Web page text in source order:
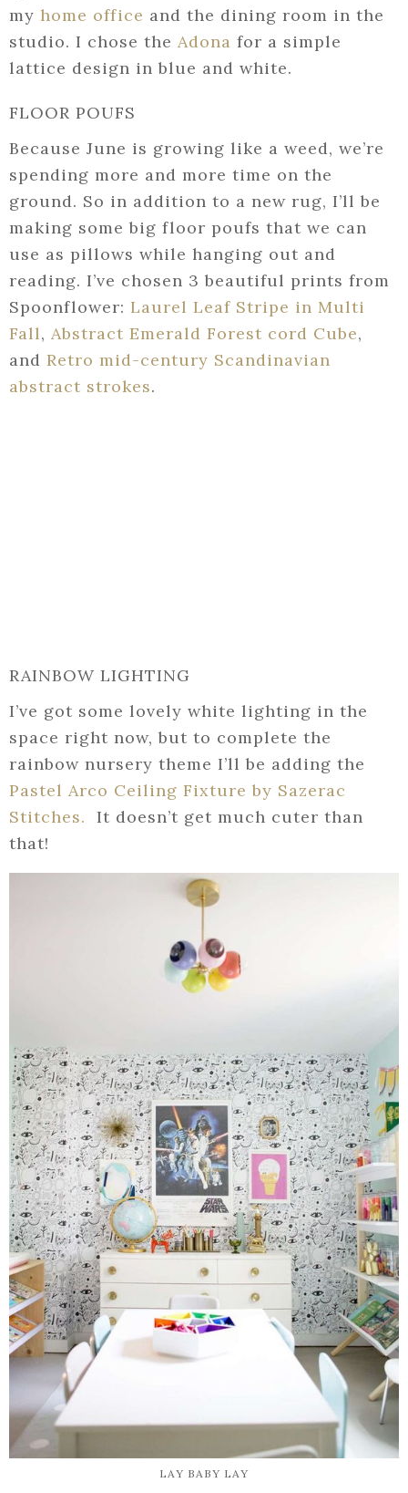
my home office and the dining room in the
studio. I chose the Adona for a simple
lattice design in blue and white.
FLOOR POUFS
Because June is growing like a weed, we’re
spending more and more time on the
ground. So in addition to a new rug, I’ll be
making some big floor poufs that we can
use as pillows while hanging out and
reading. I’ve chosen 3 beautiful prints from
Spoonflower: Laurel Leaf Stripe in Multi
Fall, Abstract Emerald Forest cord Cube,
and Retro mid-century Scandinavian
abstract strokes.
RAINBOW LIGHTING
I’ve got some lovely white lighting in the
space right now, but to complete the
rainbow nursery theme I’ll be adding the
Pastel Arco Ceiling Fixture by Sazerac
Stitches. It doesn’t get much cuter than
that!
LAY BABY LAY